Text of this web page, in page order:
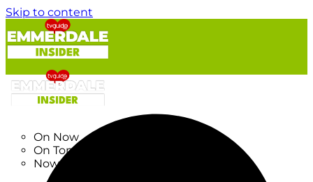
Skip to content
On Now
On Tonight
Now & Next